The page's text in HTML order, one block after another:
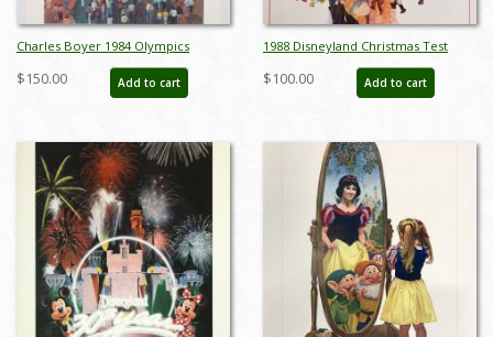
Charles Boyer 1984 Olympics
Unnumbered Test Print - ID:
marboyer22220
$150.00 Add to cart
1988 Disneyland Christmas Test
Print Poster - ID:
aprdisneyland18811
$100.00 Add to cart